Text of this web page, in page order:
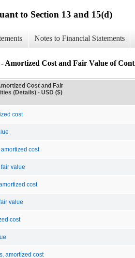
to Section 13 and 15(d)
Notes to Financial Statements
Amortized Cost and Fair Value of
Cost and Fair
(Details) - USD ($)
cost
cost
value
cost
value
cost
amortized cost